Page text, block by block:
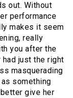
out. Without
performance
makes it seem
really
you after the
just the right
masquerading
something
give her